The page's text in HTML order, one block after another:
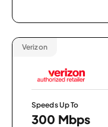
Verizon
Speeds Up To
300 Mbps